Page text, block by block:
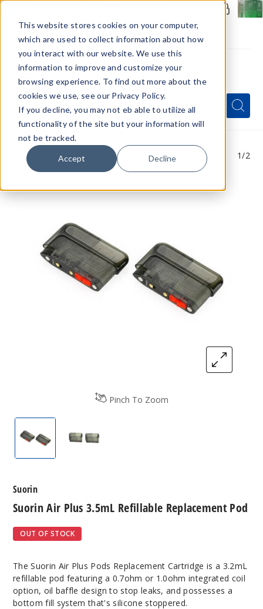
This website stores cookies on your computer,
which are used to collect information about how
you interact with our website. We use this
information to improve and customize your
browsing experience. To find out more about the
cookies we use, see our Privacy Policy.
If you decline, you may not eb able to utilize all
functionality of the site but your information will
not be tracked.
Accept Decline
Menu
Quick
Search
Form
Search
Search
Pinch To Zoom
1/2
Suorin Air Plus 3.5mL Refillable Replacement Pod
OUT OF STOCK
Suorin
The Suorin Air Plus Pods Replacement Cartridge is a 3.2mL
refillable pod featuring a 0.7ohm or 1.0ohm integrated coil
option, oil baffle design to stop leaks, and possesses a
bottom fill system that's silicone stoppered.